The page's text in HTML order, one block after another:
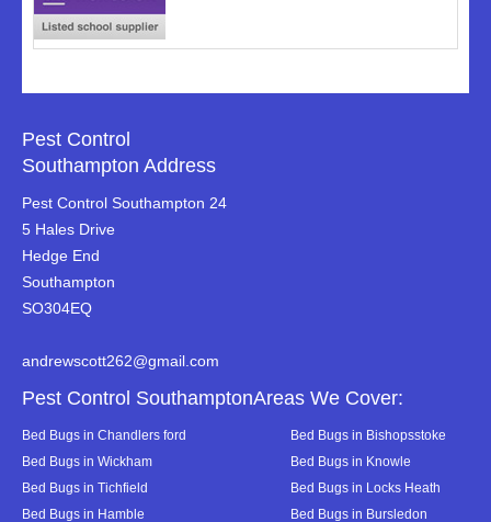
Pest Control
Southampton Address
Pest Control Southampton 24
5 Hales Drive
Hedge End
Southampton
SO304EQ
andrewscott262@gmail.com
Pest Control SouthamptonAreas We Cover:
Bed Bugs in Chandlers ford
Bed Bugs in Bishopsstoke
Bed Bugs in Wickham
Bed Bugs in Knowle
Bed Bugs in Tichfield
Bed Bugs in Locks Heath
Bed Bugs in Hamble
Bed Bugs in Bursledon